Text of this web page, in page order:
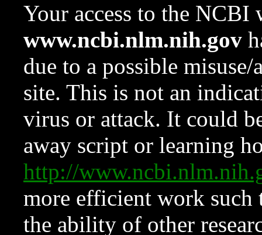
Your access to the NCBI
www.ncbi.nlm.nih.gov
due to a possible
site. This is not an
virus or attack. It could
away script or learning
http://
more efficient work such
the ability of other